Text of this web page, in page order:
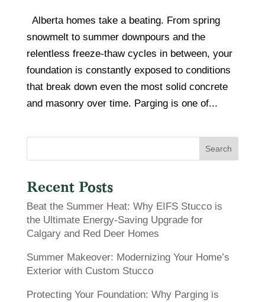
Alberta homes take a beating. From spring
snowmelt to summer downpours and the
relentless freeze-thaw cycles in between, your
foundation is constantly exposed to conditions
that break down even the most solid concrete
and masonry over time. Parging is one of...
Search
Recent Posts
Beat the Summer Heat: Why EIFS Stucco is
the Ultimate Energy-Saving Upgrade for
Calgary and Red Deer Homes
Summer Makeover: Modernizing Your Home’s
Exterior with Custom Stucco
Protecting Your Foundation: Why Parging is